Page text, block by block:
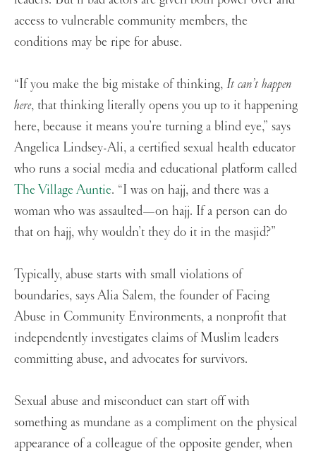
access to vulnerable community members, the
conditions may be ripe for abuse.
“If you make the big mistake of thinking, It can’t happen
here, that thinking literally opens you up to it happening
here, because it means you’re turning a blind eye,” says
Angelica Lindsey-Ali, a certified sexual health educator
who runs a social media and educational platform called
The Village Auntie. “I was on hajj, and there was a
woman who was assaulted—on hajj. If a person can do
that on hajj, why wouldn’t they do it in the masjid?”
Typically, abuse starts with small violations of
boundaries, says Alia Salem, the founder of Facing
Abuse in Community Environments, a nonprofit that
independently investigates claims of Muslim leaders
committing abuse, and advocates for survivors.
Sexual abuse and misconduct can start off with
something as mundane as a compliment on the physical
appearance of a colleague of the opposite gender, when